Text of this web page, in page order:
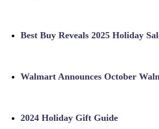
Best Buy Reveals 2025 Holiday
Walmart Announces October
2024 Holiday Gift Guide